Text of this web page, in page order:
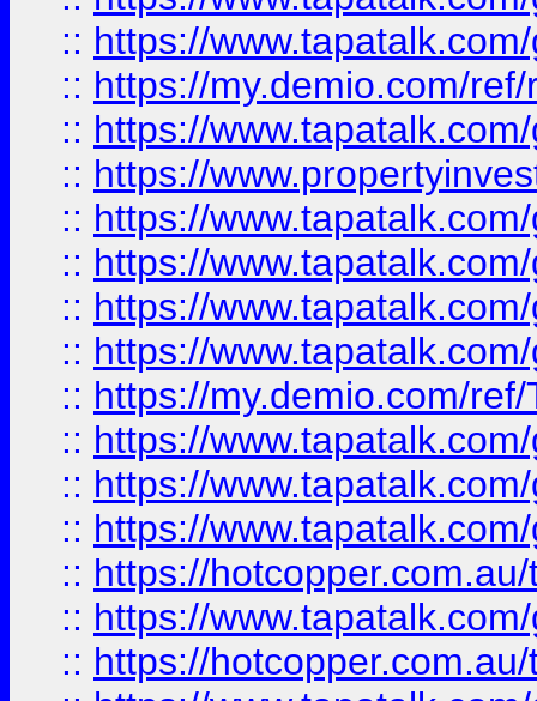
:: https://
:: https://my.demio.com/
:: https://
:: https://
:: https://
:: https://
:: https://
:: https://
:: https://my.demio.com/
:: https://
:: https://
:: https://
:: https://
:: https://
:: https://